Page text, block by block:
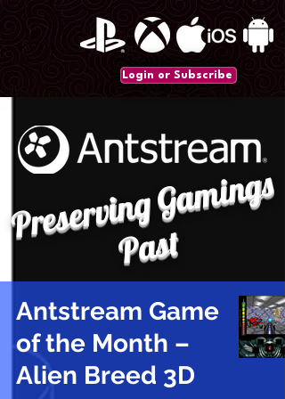
Login or Subscribe
P
r
e
s
e
r
vi
n
g
G
a
mi
n
gs
P
a
st
Antstream Game
of the Month –
Alien Breed 3D